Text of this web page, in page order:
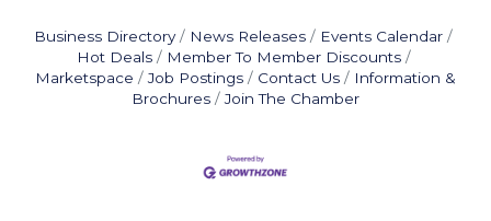
Business Directory News Releases
Events Calendar
Hot Deals
Member To Member Discounts
Marketspace
Job Postings Contact Us
Information &
Brochures
Join The Chamber